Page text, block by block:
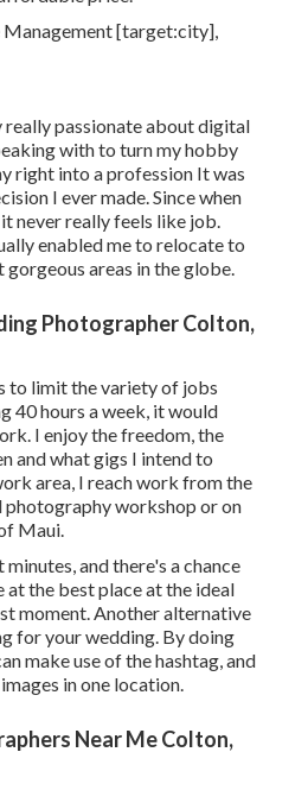
really passionate about digital
with to turn my hobby
right into a profession It was
I ever made. Since when
never really feels like job.
enabled me to relocate to
areas in the globe.
Photographer Colton,
to limit the variety of jobs
40 hours a week, it would
I enjoy the freedom, the
and what gigs I intend to
area, I reach work from the
workshop or on
Maui.
and there's a chance
the best place at the ideal
moment. Another alternative
for your wedding. By doing
make use of the hashtag, and
in one location.
Near Me Colton,